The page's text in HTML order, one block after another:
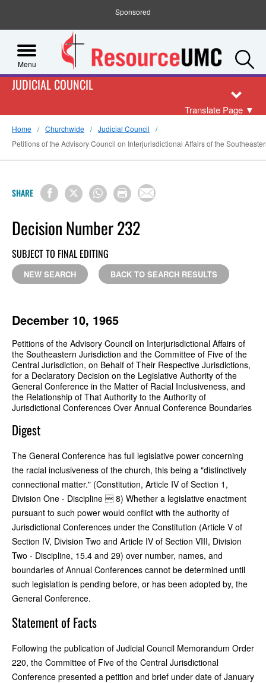
Sponsored
Menu
JUDICIAL COUNCIL
Translate Page ▼
Home Churchwide
Judicial Council
Petitions of the Advisory Council on Interjurisdictional Affairs of the
SHARE
Decision Number 232
SUBJECT TO FINAL EDITING
NEW SEARCH BACK TO SEARCH RESULTS
December 10, 1965
Petitions of the Advisory Council on Interjurisdictional Affairs of
the Southeastern Jurisdiction and the Committee of Five of the
Central Jurisdiction, on Behalf of Their Respective Jurisdictions,
for a Declaratory Decision on the Legislative Authority of the
General Conference in the Matter of Racial Inclusiveness, and
the Relationship of That Authority to the Authority of
Jurisdictional Conferences Over Annual Conference Boundaries
Digest
The General Conference has full legislative power concerning
the racial inclusiveness of the church, this being a "distinctively
connectional matter." (Constitution, Article IV of Section 1,
Division One - Discipline  8) Whether a legislative enactment
pursuant to such power would conflict with the authority of
Jurisdictional Conferences under the Constitution (Article V of
Section IV, Division Two and Article IV of Section VIII, Division
Two - Discipline, 15.4 and 29) over number, names, and
boundaries of Annual Conferences cannot be determined until
such legislation is pending before, or has been adopted by, the
General Conference.
Statement of Facts
Following the publication of Judicial Council Memorandum Order
220, the Committee of Five of the Central Jurisdictional
Conference presented a petition and brief under date of January